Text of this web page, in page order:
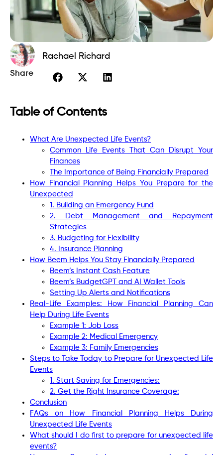
Rachael Richard
Share
Table of Contents
What Are Unexpected Life Events?
Common Life Events That Can Disrupt Your
Finances
The Importance of Being Financially Prepared
How Financial Planning Helps You Prepare for the
Unexpected
1. Building an Emergency Fund
2. Debt Management and Repayment
Strategies
3. Budgeting for Flexibility
4. Insurance Planning
How Beem Helps You Stay Financially Prepared
Beem’s Instant Cash Feature
Beem’s BudgetGPT and AI Wallet Tools
Setting Up Alerts and Notifications
Real-Life Examples: How Financial Planning Can
Help During Life Events
Example 1: Job Loss
Example 2: Medical Emergency
Example 3: Family Emergencies
Steps to Take Today to Prepare for Unexpected Life
Events
1. Start Saving for Emergencies:
2. Get the Right Insurance Coverage:
Conclusion
FAQs on How Financial Planning Helps During
Unexpected Life Events
What should I do first to prepare for unexpected life
events?